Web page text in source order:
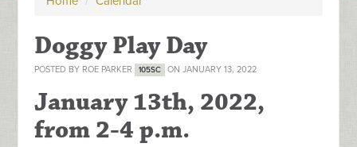
Doggy Play Day
POSTED BY ROE PARKER 105SC ON JANUARY 13, 2022
January 13th, 2022,
from 2-4 p.m.